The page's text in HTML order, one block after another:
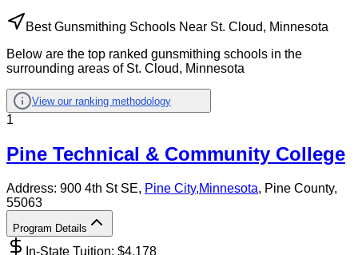
Best Gunsmithing Schools Near St. Cloud, Minnesota
Below are the top ranked gunsmithing schools in the
surrounding areas of St. Cloud, Minnesota
View our ranking methodology
1
Pine Technical & Community College
Address: 900 4th St SE, Pine City,Minnesota, Pine County,
55063
Program Details
In-State Tuition: $4,178